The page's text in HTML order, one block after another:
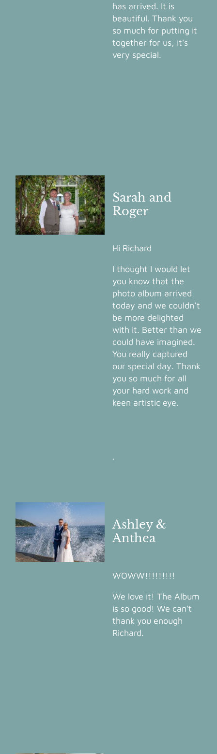
has arrived. It is
beautiful. Thank you
so much for putting it
together for us, it's
very special.
Sarah and
Roger
Hi Richard
I thought I would let
you know that the
photo album arrived
today and we couldn’t
be more delighted
with it. Better than we
could have imagined.
You really captured
our special day. Thank
you so much for all
your hard work and
keen artistic eye.
.
Ashley &
Anthea
WOWW!!!!!!!!!
We love it! The Album
is so good! We can't
thank you enough
Richard.